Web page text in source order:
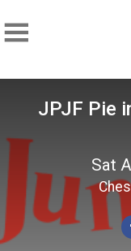
JPJF Pie
Sat